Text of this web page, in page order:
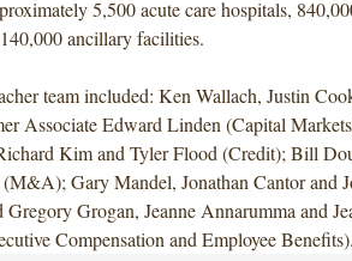
5,500 acute care hospitals,
ancillary facilities.
team included: Ken Wallach, Justin
Associate Edward Linden (Capital
Kim and Tyler Flood (Credit); Bill
Gary Mandel, Jonathan Cantor and
Gregory Grogan, Jeanne Annarumma and
Compensation and Employee Benefits).